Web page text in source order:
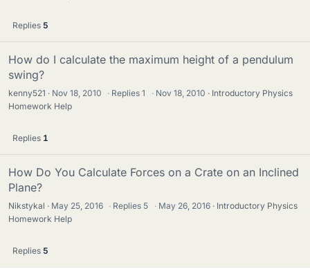
Replies 5
How do I calculate the maximum height of a pendulum
swing?
kenny521 Nov 18, 2010 · Replies1 · Nov 18, 2010
Introductory Physics
Homework Help
Replies 1
How Do You Calculate Forces on a Crate on an Inclined
Plane?
Nikstykal May 25, 2016 · Replies 5 · May 26, 2016
Introductory Physics
Homework Help
Replies 5